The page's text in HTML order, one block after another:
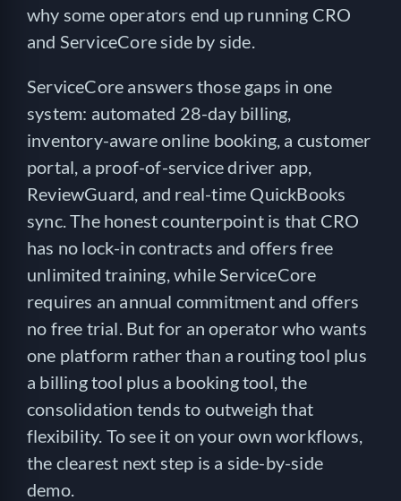
why some operators end up running CRO
and ServiceCore side by side.
ServiceCore answers those gaps in one
system: automated 28-day billing,
inventory-aware online booking, a customer
portal, a proof-of-service driver app,
ReviewGuard, and real-time QuickBooks
sync. The honest counterpoint is that CRO
has no lock-in contracts and offers free
unlimited training, while ServiceCore
requires an annual commitment and offers
no free trial. But for an operator who wants
one platform rather than a routing tool plus
a billing tool plus a booking tool, the
consolidation tends to outweigh that
flexibility. To see it on your own workflows,
the clearest next step is a side-by-side
demo.